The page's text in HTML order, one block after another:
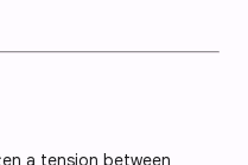
a tension between